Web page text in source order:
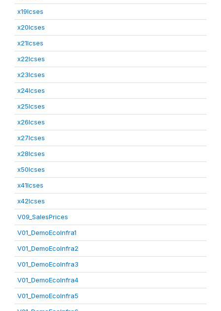
x19lcses
x20lcses
x21lcses
x22lcses
x23lcses
x24lcses
x25lcses
x26lcses
x27lcses
x28lcses
x50lcses
x41lcses
x42lcses
V09_SalesPrices
V01_DemoEcoInfra1
V01_DemoEcoInfra2
V01_DemoEcoInfra3
V01_DemoEcoInfra4
V01_DemoEcoInfra5